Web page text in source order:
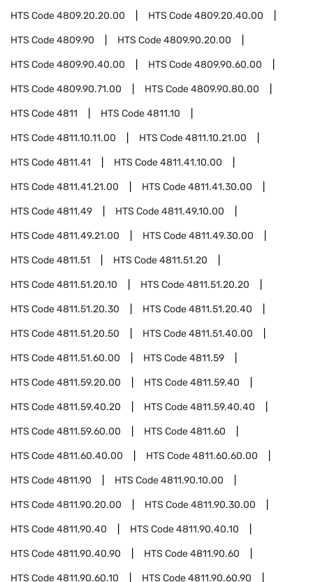
HTS Code4809.20.20.00 HTS Code4809.20.40.00
HTS Code4809.90 HTS Code4809.90.20.00
HTS Code4809.90.40.00 HTS Code4809.90.60.00
HTS Code4809.90.71.00 HTS Code4809.90.80.00
HTS Code4811 HTS Code4811.10
HTS Code4811.10.11.00 HTS Code4811.10.21.00
HTS Code4811.41 HTS Code4811.41.10.00
HTS Code4811.41.21.00 HTS Code4811.41.30.00
HTS Code4811.49 HTS Code4811.49.10.00
HTS Code4811.49.21.00 HTS Code4811.49.30.00
HTS Code4811.51 HTS Code4811.51.20
HTS Code4811.51.20.10 HTS Code4811.51.20.20
HTS Code4811.51.20.30 HTS Code4811.51.20.40
HTS Code4811.51.20.50 HTS Code4811.51.40.00
HTS Code4811.51.60.00 HTS Code4811.59
HTS Code4811.59.20.00 HTS Code4811.59.40
HTS Code4811.59.40.20 HTS Code4811.59.40.40
HTS Code4811.59.60.00 HTS Code4811.60
HTS Code4811.60.40.00 HTS Code4811.60.60.00
HTS Code4811.90 HTS Code4811.90.10.00
HTS Code4811.90.20.00 HTS Code4811.90.30.00
HTS Code4811.90.40 HTS Code4811.90.40.10
HTS Code4811.90.40.90 HTS Code4811.90.60
HTS Code4811.90.60.10 HTS Code4811.90.60.90